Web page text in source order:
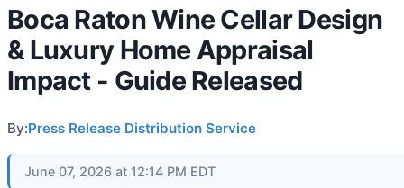
Boca Raton Wine Cellar Design
& Luxury Home Appraisal
Impact - Guide Released
By:Press Release Distribution Service
June 07, 2026 at 12:14 PM EDT